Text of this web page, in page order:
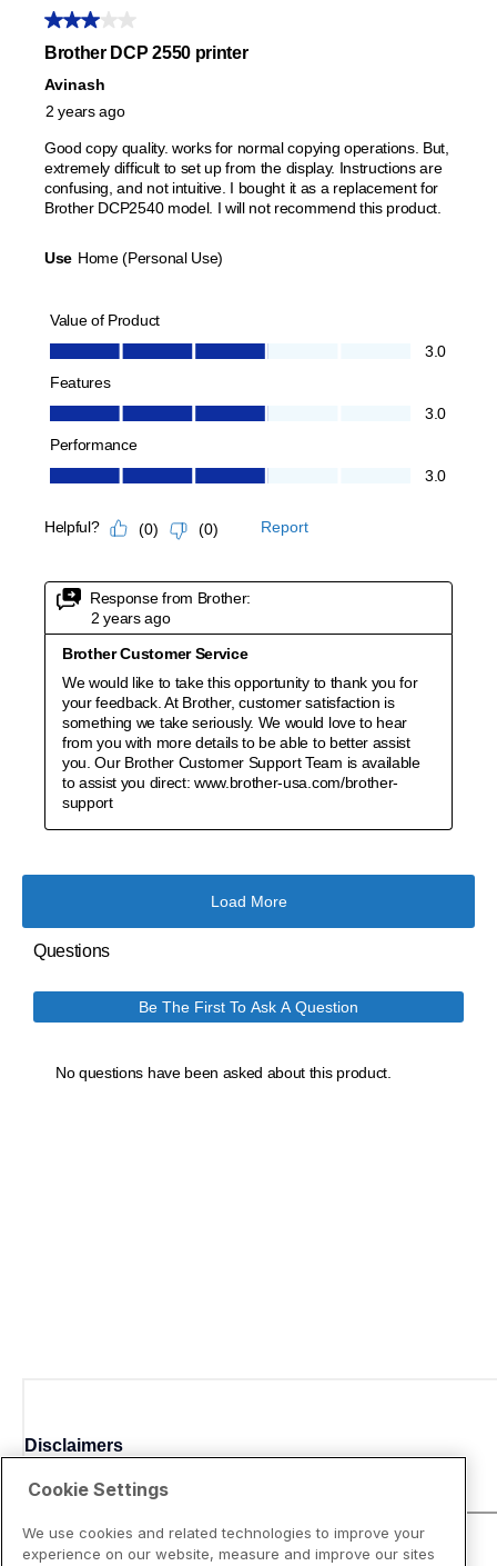
Disclaimers
Cookie Settings
We use cookies and related technologies to improve your
experience on our website, measure and improve our sites